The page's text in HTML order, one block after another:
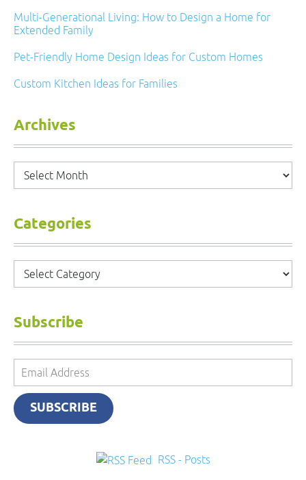
Multi-Generational Living: How to Design a Home for
Extended Family
Pet-Friendly Home Design Ideas for Custom Homes
Custom Kitchen Ideas for Families
Archives
Archives
Categories
Categories
Subscribe
Email
Address
SUBSCRIBE
RSS - Posts